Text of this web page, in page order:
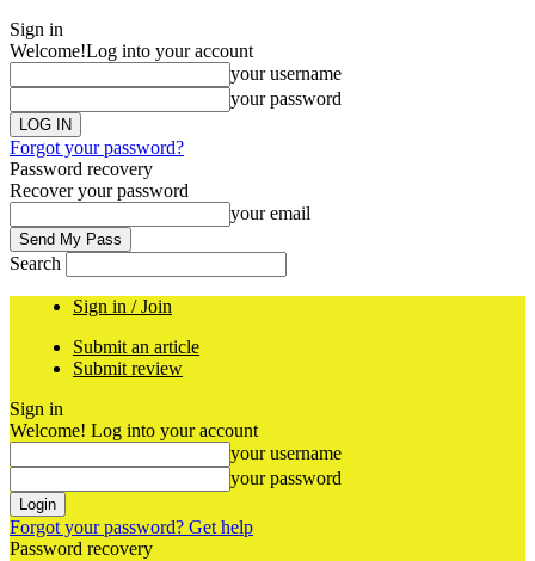
Sign in
Welcome!Log into your account
your username
your password
Forgot your password?
Password recovery
Recover your password
your email
Search
Sign in / Join
Submit an article
Submit review
Sign in
Welcome! Log into your account
your username
your password
Forgot your password? Get help
Password recovery